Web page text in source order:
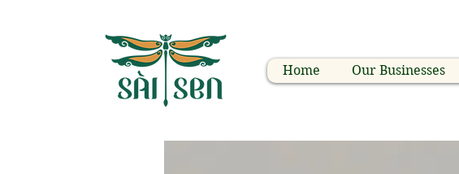
Home Our Businesses